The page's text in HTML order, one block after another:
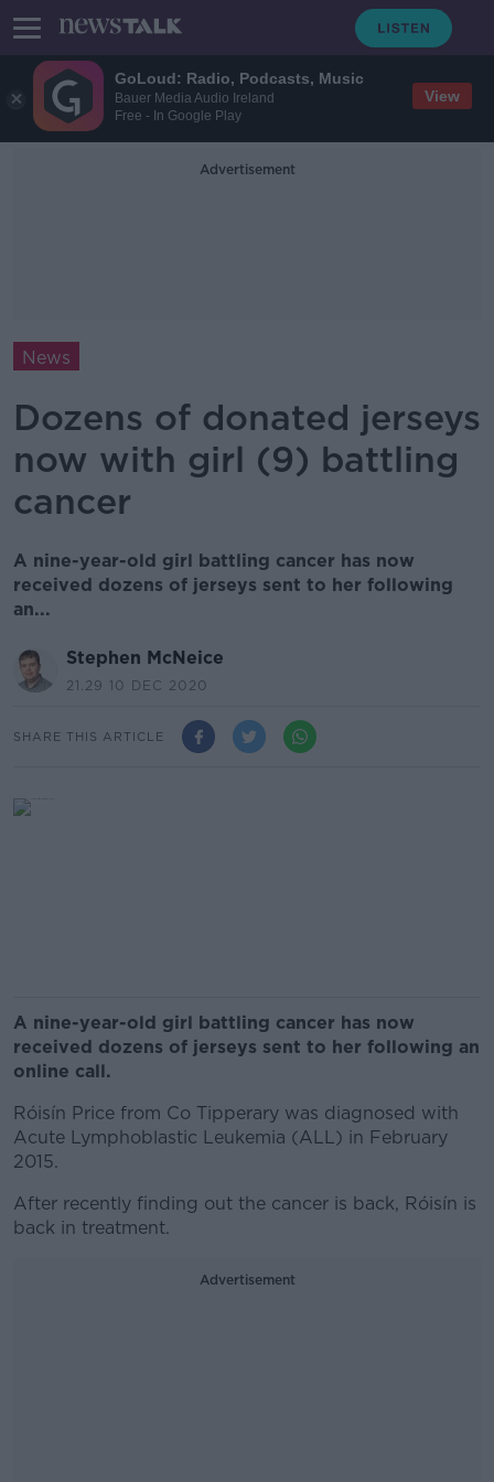
GoLoud: Radio, Podcasts, Music
Bauer Media Audio Ireland
Free - In Google Play
View
Advertisement
News
Dozens of donated jerseys
now with girl (9) battling
cancer
A nine-year-old girl battling cancer has now
received dozens of jerseys sent to her following
an...
Stephen McNeice
21.29 10 DEC 2020
SHARE THIS ARTICLE
A nine-year-old girl battling cancer has now
received dozens of jerseys sent to her following an
online call.
Róisín Price from Co Tipperary was diagnosed with
Acute Lymphoblastic Leukemia (ALL) in February
2015.
After recently finding out the cancer is back, Róisín is
back in treatment.
Advertisement